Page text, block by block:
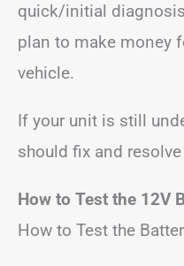
quick/initial
plan to make money
vehicle.
If your unit is still
should fix and
How to Test the 12V
How to Test the